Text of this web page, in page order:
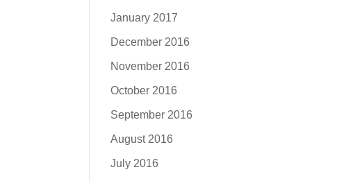
January 2017
December 2016
November 2016
October 2016
September 2016
August 2016
July 2016